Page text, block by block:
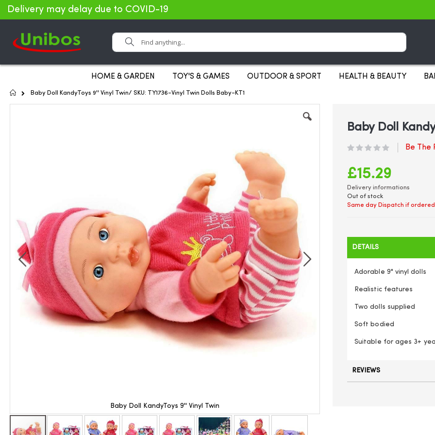
Delivery may delay due to COVID-19
Search
HOME & GARDEN TOY'S & GAMES OUTDOOR & SPORT HEALTH & BEAUTY
Home
Baby Doll KandyToys 9'' Vinyl Twin/ SKU: TY1736-Vinyl Twin Dolls Baby-KT1
Baby Doll KandyToys 9'' Vinyl Twin
Baby Doll
Be The
£15.29
Delivery informations
Out of stock
Same day Dispatch if
DETAILS
Adorable 9" vinyl dolls
Realistic features
Two dolls supplied
Soft bodied
Suitable for ages 3+
REVIEWS